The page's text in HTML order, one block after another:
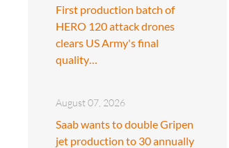
First production batch of
HERO 120 attack drones
clears US Army's final
quality…
August 07, 2026
Saab wants to double Gripen
jet production to 30 annually